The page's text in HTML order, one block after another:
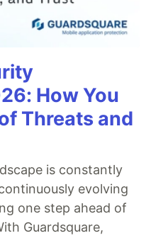
How You
Threats and
is constantly
evolving
one step ahead of
Guardsquare,